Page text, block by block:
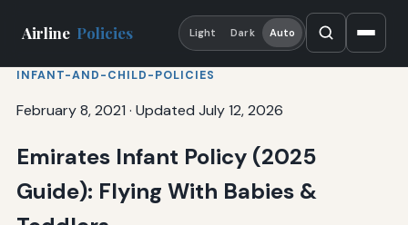
Airline Policies Light Dark Auto
INFANT-AND-CHILD-POLICIES
February 8, 2021 · Updated July 12, 2026
Emirates Infant Policy (2025
Guide): Flying With Babies &